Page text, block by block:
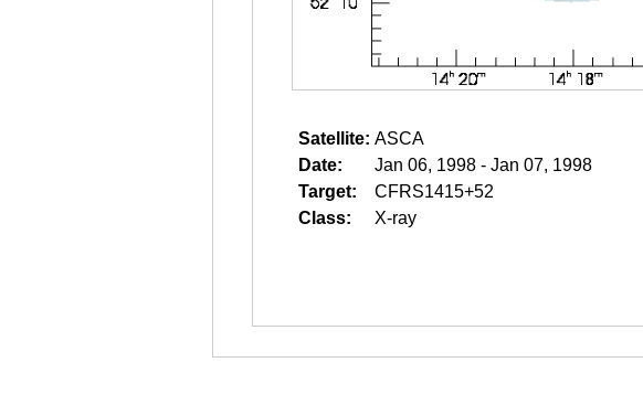
Satellite: ASCA
Date:
Jan 06, 1998 - Jan 07, 1998
Target:
CFRS1415+52
Class:
X-ray